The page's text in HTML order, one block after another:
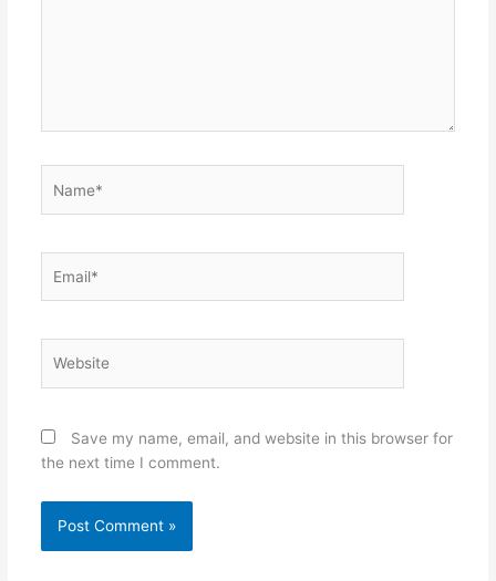
Save my name, email, and website in this browser for
the next time I comment.